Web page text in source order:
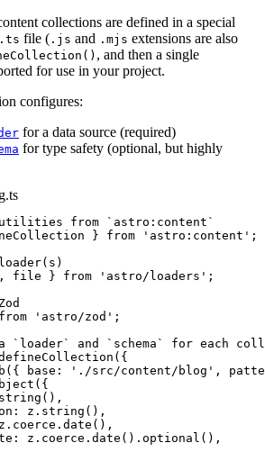
collections are defined in a special
file ( .js and .mjs extensions are also
, and then a single
for use in your project.
configures:
for a data source (required)
for type safety (optional, but highly
from `astro:content`
} from ' astro:content ' ;
file } from ' astro/loaders ' ;
from ' astro/zod ' ;
`loader` and `schema` for each
( {
( { base: ' ./src/content/blog ' ,
( {
string () ,
z . string () ,
z . coerce . date () ,
z . coerce . date () . optional () ,